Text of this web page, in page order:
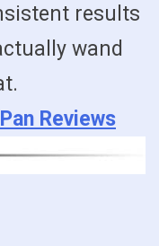
results
wand
Reviews